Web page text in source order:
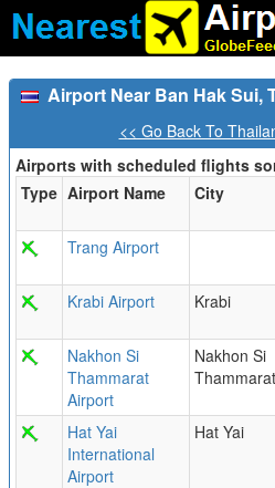
Airport Near Ban Hak Sui,
<< Go Back To
Airports with scheduled flights
Type Airport Name City
Trang Airport
Krabi Airport
Krabi
Nakhon Si
Thammarat
Airport
Nakhon Si
Thammarat
Hat Yai
International
Airport
Hat Yai